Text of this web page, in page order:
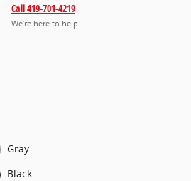
Call 419-701-4219
We’re here to help
Gray
Black